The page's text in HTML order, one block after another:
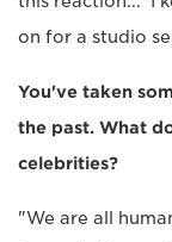
on for a studio
You've taken
the past. What
celebrities?
"We are all